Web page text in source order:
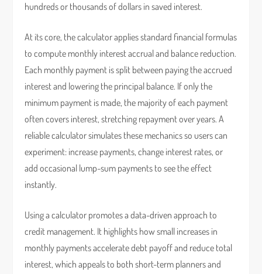
hundreds or thousands of dollars in saved interest.
At its core, the calculator applies standard financial formulas
to compute monthly interest accrual and balance reduction.
Each monthly payment is split between paying the accrued
interest and lowering the principal balance. If only the
minimum payment is made, the majority of each payment
often covers interest, stretching repayment over years. A
reliable calculator simulates these mechanics so users can
experiment: increase payments, change interest rates, or
add occasional lump-sum payments to see the effect
instantly.
Using a calculator promotes a data-driven approach to
credit management. It highlights how small increases in
monthly payments accelerate debt payoff and reduce total
interest, which appeals to both short-term planners and